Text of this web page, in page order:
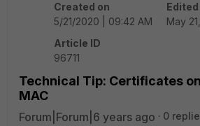
Created on
5/21/2020 | 09:42 AM
Edited
May
Article ID
96711
Technical Tip: Certificates
MAC
Forum|Forum|6 years ago
0